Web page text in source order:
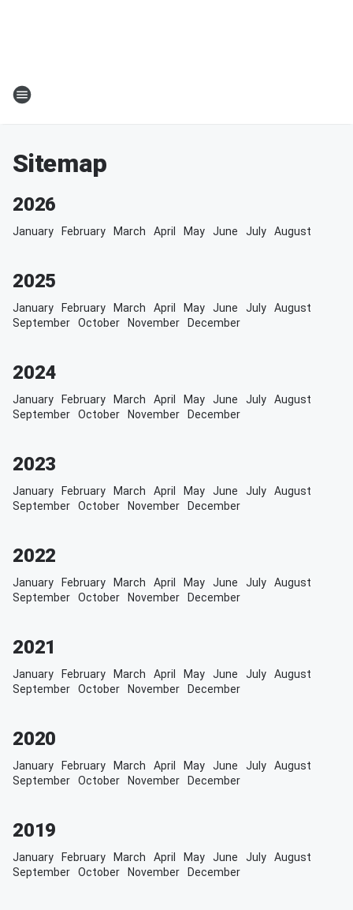
Sitemap
2026
January February March April May June July August
2025
January February March April May June July
August
September
October November December
2024
January February March April May June July
August
September
October November December
2023
January February March April May June July
August
September
October November December
2022
January February March April May June July
August
September
October November December
2021
January February March April May June July
August
September
October November December
2020
January February March April May June July
August
September
October November December
2019
January February March April May June July
August
September
October November December